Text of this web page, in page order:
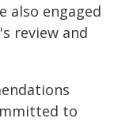
also engaged
review and
to